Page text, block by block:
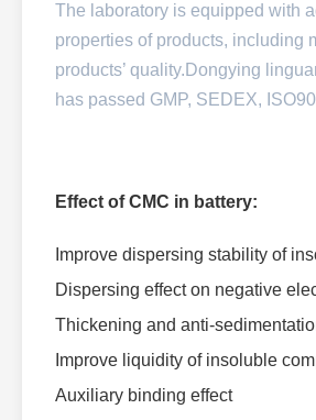
The laboratory is equipped with
properties of products, including
products’ quality. Dongying
has passed GMP, SEDEX,
Effect of CMC in battery:
Improve dispersing stability of
Dispersing effect on negative
Thickening and anti-
Improve liquidity of insoluble
Auxiliary binding effect